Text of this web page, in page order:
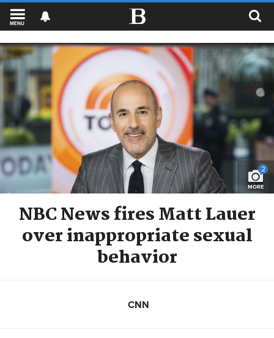
MENU
2
MORE
NBC News fires Matt Lauer
over inappropriate sexual
behavior
CNN